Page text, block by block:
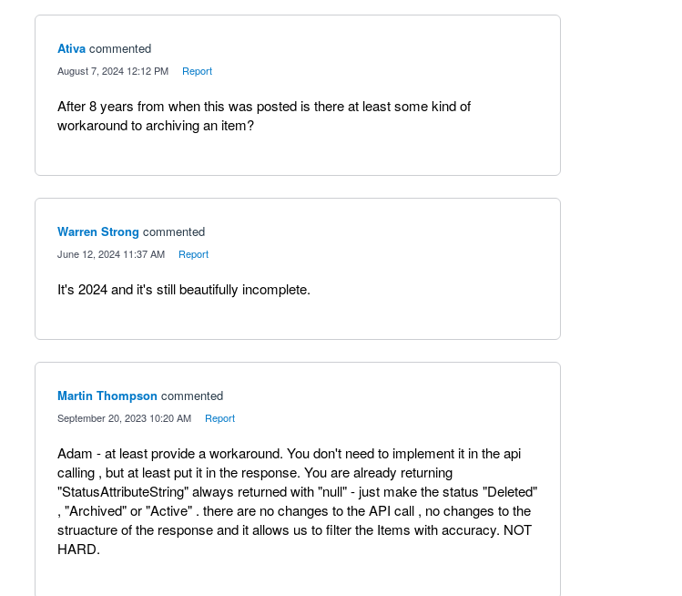
Ativa commented
August 7, 2024 12:12 PM Report
After 8 years from when this was posted is there at least some kind of
workaround to archiving an item?
Warren Strong commented
June 12, 2024 11:37 AM Report
It's 2024 and it's still beautifully incomplete.
Martin Thompson commented
September 20, 2023 10:20 AM Report
Adam - at least provide a workaround. You don't need to implement it in the api
calling , but at least put it in the response. You are already returning
"StatusAttributeString" always returned with "null" - just make the status "Deleted"
, "Archived" or "Active" . there are no changes to the API call , no changes to the
struacture of the response and it allows us to filter the Items with accuracy. NOT
HARD.